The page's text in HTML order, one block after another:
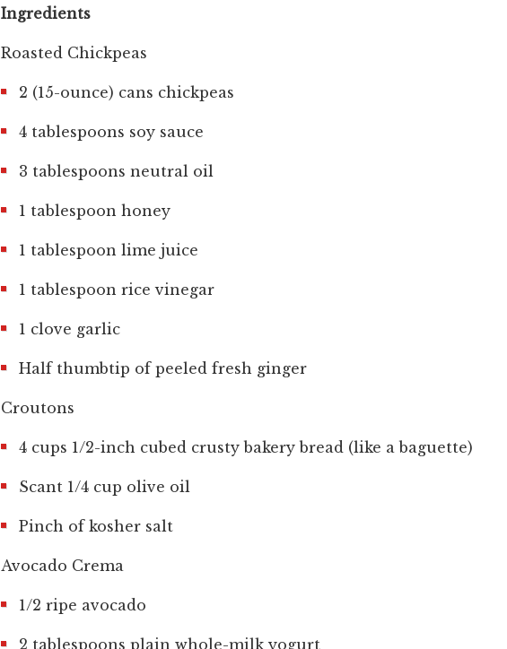
Ingredients
Roasted Chickpeas
2 (15-ounce) cans chickpeas
4 tablespoons soy sauce
3 tablespoons neutral oil
1 tablespoon honey
1 tablespoon lime juice
1 tablespoon rice vinegar
1 clove garlic
Half thumbtip of peeled fresh ginger
Croutons
4 cups 1/2-inch cubed crusty bakery bread (like a baguette)
Scant 1/4 cup olive oil
Pinch of kosher salt
Avocado Crema
1/2 ripe avocado
2 tablespoons plain whole-milk yogurt